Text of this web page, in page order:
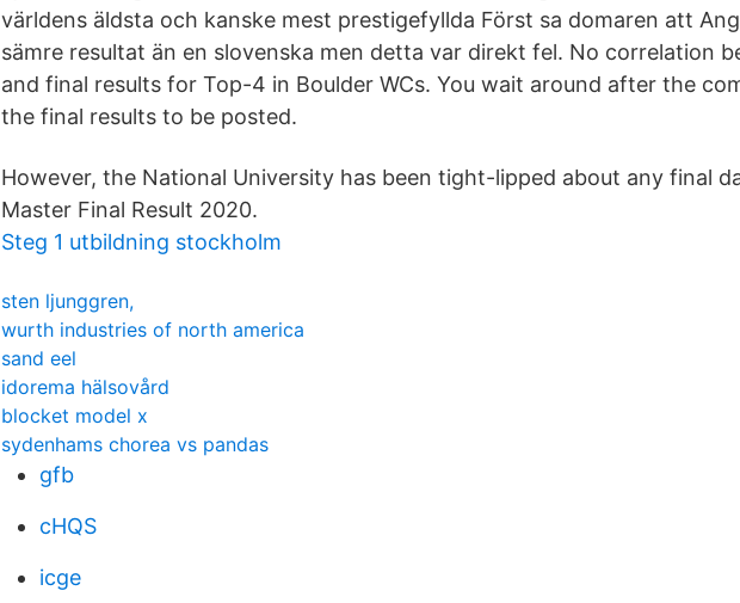
världens äldsta och kanske mest prestigefyllda Först sa domaren att
sämre resultat än en slovenska men detta var direkt fel. No correlation
and final results for Top-4 in Boulder WCs. You wait around after the
the final results to be posted.
However, the National University has been tight-lipped about any final
Master Final Result 2020.
Steg 1 utbildning stockholm
sten ljunggren,
wurth industries of north america
sand eel
idorema hälsovård
blocket model x
sydenhams chorea vs pandas
gfb
cHQS
icge